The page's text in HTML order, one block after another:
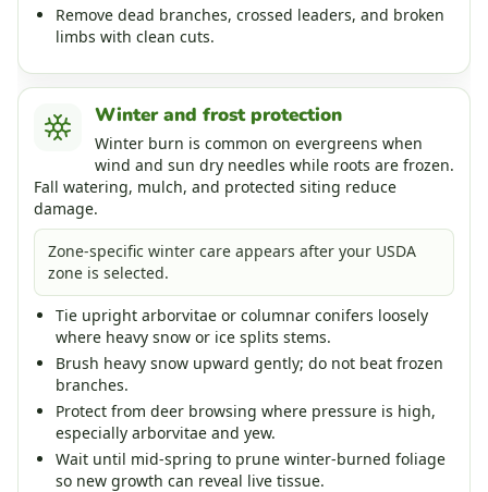
Remove dead branches, crossed leaders, and broken
limbs with clean cuts.
Winter and frost protection
Winter burn is common on evergreens when
wind and sun dry needles while roots are frozen.
Fall watering, mulch, and protected siting reduce
damage.
Zone-specific winter care appears after your USDA
zone is selected.
Tie upright arborvitae or columnar conifers loosely
where heavy snow or ice splits stems.
Brush heavy snow upward gently; do not beat frozen
branches.
Protect from deer browsing where pressure is high,
especially arborvitae and yew.
Wait until mid-spring to prune winter-burned foliage
so new growth can reveal live tissue.